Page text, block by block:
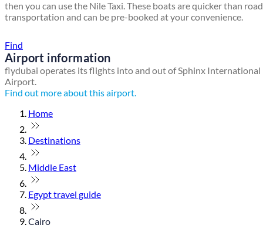
then you can use the Nile Taxi. These boats are quicker than road
transportation and can be pre-booked at your convenience.
Find
Airport information
flydubai operates its flights into and out of Sphinx International
Airport.
Find out more about this airport.
Home
Destinations
Middle East
Egypt travel guide
Cairo